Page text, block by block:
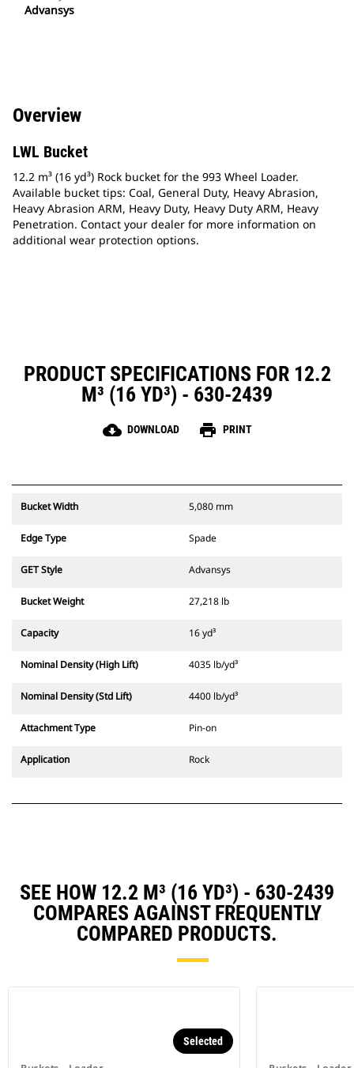
Advansys
Overview
LWL Bucket
12.2 m³ (16 yd³) Rock bucket for the 993 Wheel Loader.
Available bucket tips: Coal, General Duty, Heavy Abrasion,
Heavy Abrasion ARM, Heavy Duty, Heavy Duty ARM, Heavy
Penetration. Contact your dealer for more information on
additional wear protection options.
PRODUCT SPECIFICATIONS FOR 12.2
M³ (16 YD³) - 630-2439
cloud_download DOWNLOAD print PRINT
Bucket Width 5,080 mm
Edge Type Spade
GET Style Advansys
Bucket Weight 27,218 lb
Capacity 16 yd³
Nominal Density (High Lift) 4035 lb/yd³
Nominal Density (Std Lift) 4400 lb/yd³
Attachment Type Pin-on
Application Rock
SEE HOW 12.2 M³ (16 YD³) - 630-2439
COMPARES AGAINST FREQUENTLY
COMPARED PRODUCTS.
Selected